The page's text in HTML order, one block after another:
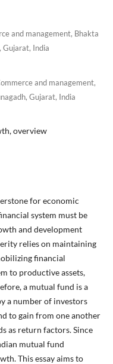
and management, Bhakta
Gujarat, India
and management,
Gujarat, India
overview
for economic
system must be
and development
relies on maintaining
financial
to productive assets,
a mutual fund is a
a number of investors
to gain from one another
as return factors. Since
mutual fund
This essay aims to